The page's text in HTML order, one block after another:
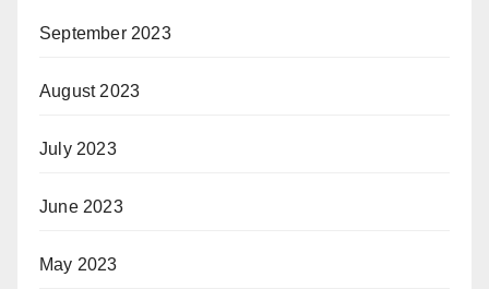
September 2023
August 2023
July 2023
June 2023
May 2023